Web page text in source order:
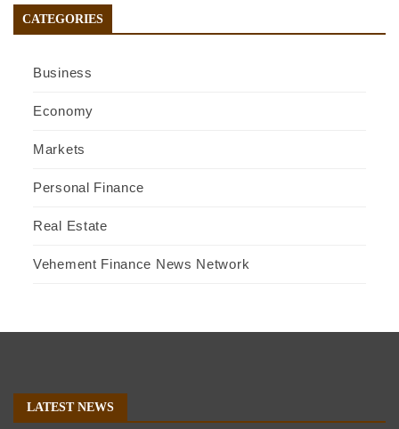
CATEGORIES
Business
Economy
Markets
Personal Finance
Real Estate
Vehement Finance News Network
LATEST NEWS